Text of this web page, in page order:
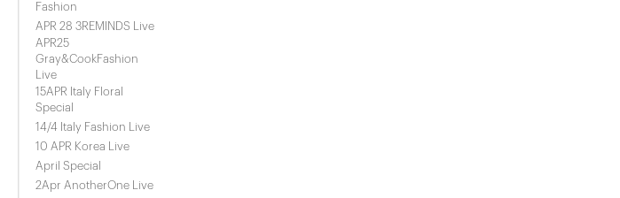
Fashion
APR 28 3REMINDS Live
APR25
Gray&CookFashion
Live
15APR Italy Floral
Special
14/4 Italy Fashion Live
10 APR Korea Live
April Special
2Apr AnotherOne Live